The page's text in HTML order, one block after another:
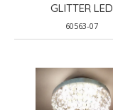
GLITTER LED
60563-07